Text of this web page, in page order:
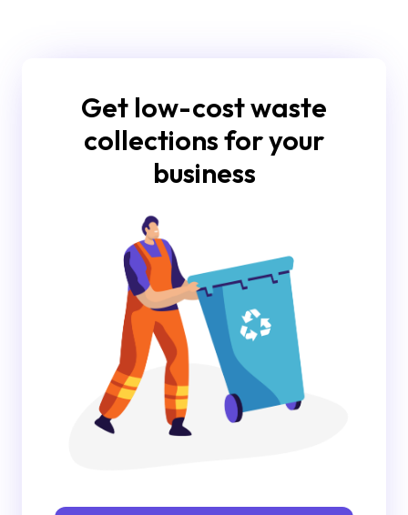
Get low-cost waste
collections for your
business